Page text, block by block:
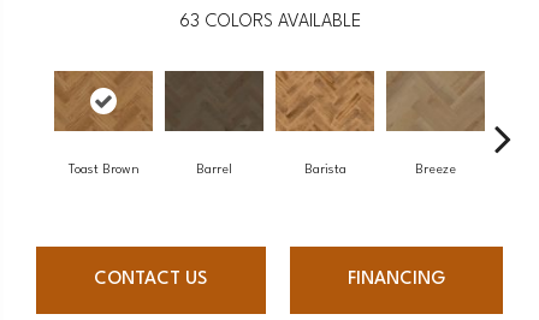
63 COLORS AVAILABLE
Toast Brown Barrel Barista Breeze
CONTACT US FINANCING